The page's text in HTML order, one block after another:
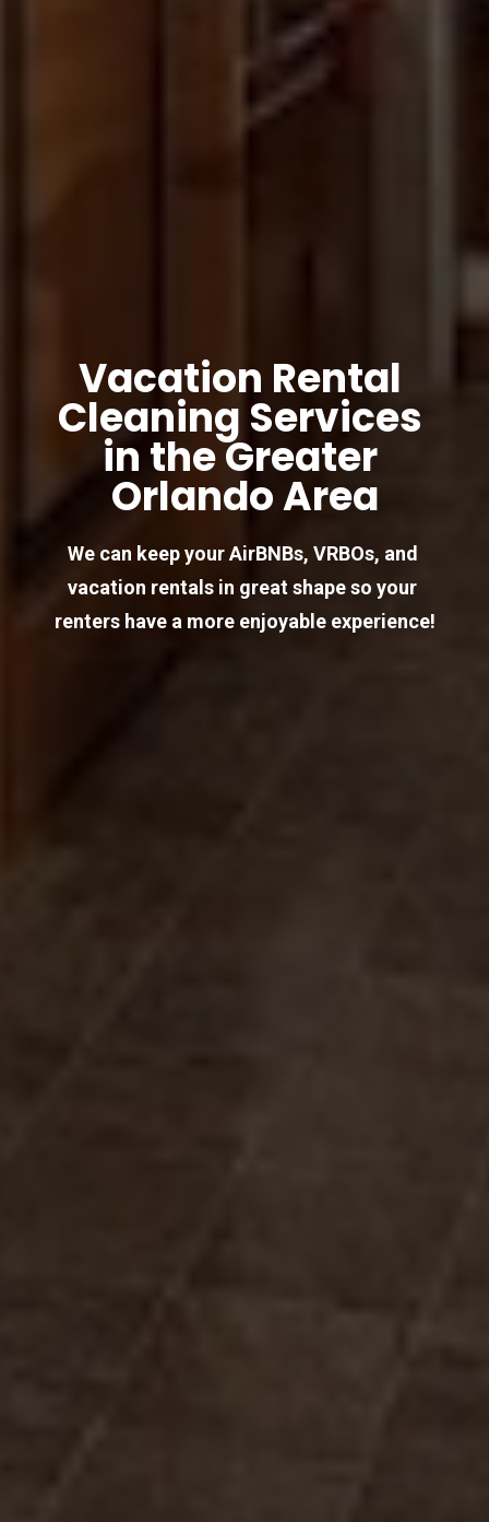
Vacation Rental
Cleaning Services
in the Greater
Orlando Area
We can keep your AirBNBs, VRBOs, and
vacation rentals in great shape so your
renters have a more enjoyable experience!